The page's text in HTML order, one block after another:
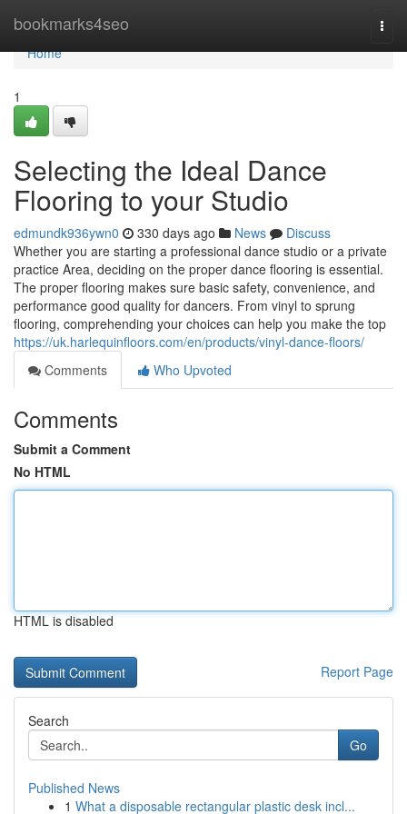
bookmarks4seo
Home
Home
1
Selecting the Ideal Dance
Flooring to your Studio
edmundk936ywn0 330 days ago News
Discuss
Whether you are starting a professional dance studio or a private
practice Area, deciding on the proper dance flooring is essential.
The proper flooring makes sure basic safety, convenience, and
performance good quality for dancers. From vinyl to sprung
flooring, comprehending your choices can help you make the top
https://uk.harlequinfloors.com/en/products/vinyl-dance-floors/
Comments
Who Upvoted
Comments
Submit a Comment
No HTML
HTML is disabled
Report Page
Search
Go
Published News
1 What a disposable rectangular plastic desk incl...